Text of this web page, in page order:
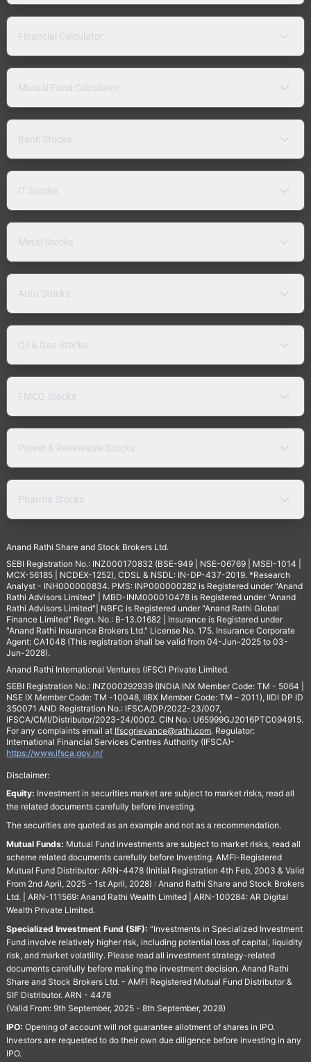
Financial Calculator
Mutual Fund Calculator
Bank Stocks
IT Stocks
Metal Stocks
Auto Stocks
Oil & Gas Stocks
FMCG Stocks
Power & Renewable Stocks
Pharma Stocks
Anand Rathi Share and Stock Brokers Ltd.
SEBI Registration No.: INZ000170832 (BSE-949 | NSE-06769 | MSEI-1014 |
MCX-56185 | NCDEX-1252), CDSL & NSDL: IN-DP-437-2019. *Research
Analyst - INH000000834. PMS: INP000000282 is Registered under "Anand
Rathi Advisors Limited" | MBD-INM000010478 is Registered under "Anand
Rathi Advisors Limited"| NBFC is Registered under "Anand Rathi Global
Finance Limited" Regn. No.: B-13.01682 | Insurance is Registered under
"Anand Rathi Insurance Brokers Ltd." License No. 175. Insurance Corporate
Agent: CA1048 (This registration shall be valid from 04-Jun-2025 to 03-
Jun-2028).
Anand Rathi International Ventures (IFSC) Private Limited.
SEBI Registration No.: INZ000292939 (INDIA INX Member Code: TM - 5064 |
NSE IX Member Code: TM -10048, IIBX Member Code: TM – 2011), IIDI DP ID
350071 AND Registration No.: IFSCA/DP/2022-23/007,
IFSCA/CMI/Distributor/2023-24/0002. CIN No.: U65999GJ2016PTC094915.
For any complaints email at Ifscgrievance@rathi.com. Regulator:
International Financial Services Centres Authority (IFSCA)-
https://www.ifsca.gov.in/
Disclaimer:
Equity: Investment in securities market are subject to market risks, read all
the related documents carefully before investing.
The securities are quoted as an example and not as a recommendation.
Mutual Funds: Mutual Fund investments are subject to market risks, read all
scheme related documents carefully before Investing. AMFI-Registered
Mutual Fund Distributor: ARN-4478 (Initial Registration 4th Feb, 2003 & Valid
From 2nd April, 2025 - 1st April, 2028) : Anand Rathi Share and Stock Brokers
Ltd. | ARN-111569: Anand Rathi Wealth Limited | ARN-100284: AR Digital
Wealth Private Limited.
Specialized Investment Fund (SIF): “Investments in Specialized Investment
Fund involve relatively higher risk, including potential loss of capital, liquidity
risk, and market volatility. Please read all investment strategy-related
documents carefully before making the investment decision. Anand Rathi
Share and Stock Brokers Ltd. - AMFI Registered Mutual Fund Distributor &
SIF Distributor. ARN - 4478
(Valid From: 9th September, 2025 - 8th September, 2028)
IPO: Opening of account will not guarantee allotment of shares in IPO.
Investors are requested to do their own due diligence before investing in any
IPO.